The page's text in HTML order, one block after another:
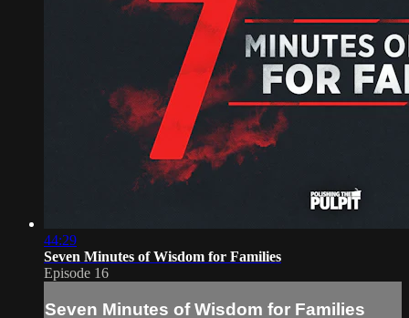
44:29
Seven Minutes of Wisdom for Families
Episode 16
Seven Minutes of Wisdom for Families